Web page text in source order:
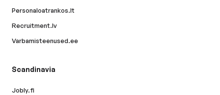
Personaloatrankos.lt
Recruitment.lv
Varbamisteenused.ee
Scandinavia
Jobly.fi